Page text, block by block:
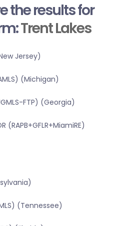
the results for
Trent Lakes
Jersey)
(Michigan)
FTP) (Georgia)
(RAPB+GFLR+MiamiRE)
(Tennessee)